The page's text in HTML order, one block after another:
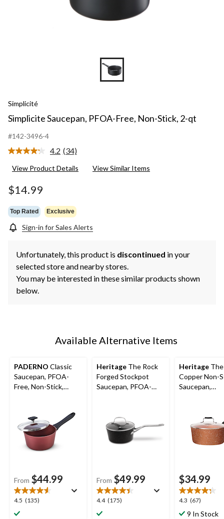
Simplicité
Simplicite Saucepan, PFOA-Free, Non-Stick, 2-qt
#142-3496-4
4.2 Read
Reviews.
(34)
View Product Details View Similar Items
$14.99
Top Rated Exclusive
Sign-in for Sales Alerts
Unfortunately, this product is discontinued in your
selected store and nearby stores.
You may be interested in these similar products shown
below.
Available Alternative Items
PADERNO Classic
Saucepan, PFOA-
Free, Non-Stick,
From $44.99
4.5 (135)
4.5
out
Heritage The Rock
Forged Stockpot
Saucepan, PFOA-
From $49.99
4.4 (175)
4.4
out
Heritage
Copper Non-
Saucepan,
$34.99
4.3 (67)
4.3
out9 In Stock